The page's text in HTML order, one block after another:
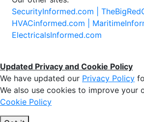
SecurityInformed.com |
HVACinformed.com |
ElectricalsInformed.com
Updated Privacy and Cookie Policy
We have updated our Privacy Policy
We also use cookies to improve your
Cookie Policy